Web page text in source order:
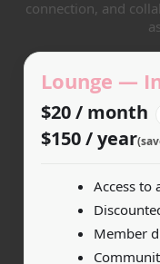
connection, and
Lounge —
$20 / month
$150 / year
Access to
Member